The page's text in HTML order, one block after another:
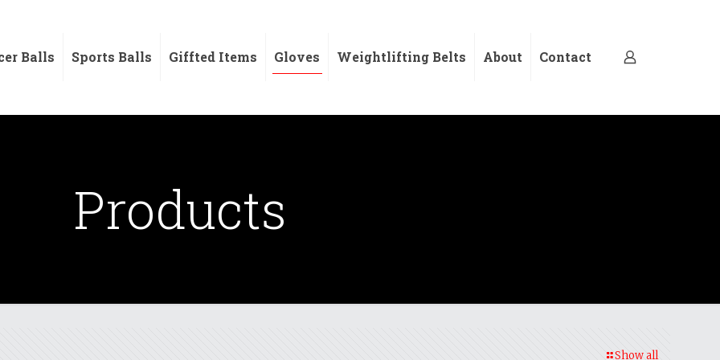
Balls Sports Balls Giffted Items Gloves Weightlifting Belts About Contact
Products
Show all